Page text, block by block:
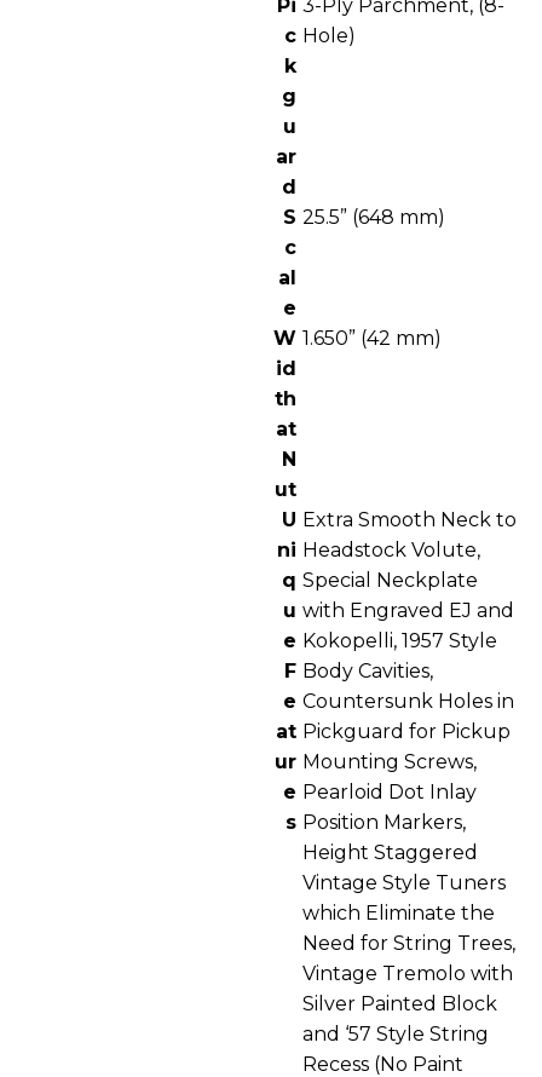
Pi
c
k
g
u
ar
d
3-Ply Parchment, (8-
Hole)
S
c
al
e
25.5” (648 mm)
W
id
th
at
N
ut
1.650” (42 mm)
U
ni
q
u
e
F
e
at
ur
e
s
Extra Smooth Neck to
Headstock Volute,
Special Neckplate
with Engraved EJ and
Kokopelli, 1957 Style
Body Cavities,
Countersunk Holes in
Pickguard for Pickup
Mounting Screws,
Pearloid Dot Inlay
Position Markers,
Height Staggered
Vintage Style Tuners
which Eliminate the
Need for String Trees,
Vintage Tremolo with
Silver Painted Block
and ‘57 Style String
Recess (No Paint